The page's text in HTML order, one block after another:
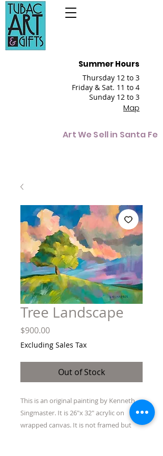
Summer Hours
Thursday 12 to 3
Friday & Sat. 11 to 4
Sunday 12 to 3
Map
Art We Sell in Santa Fe
Tree Landscape
$900.00Price
Excluding Sales Tax
Out of Stock
This is an original painting by Kenneth
Singmaster. It is 26"x 32" acrylic on
wrapped canvas. It is not framed but